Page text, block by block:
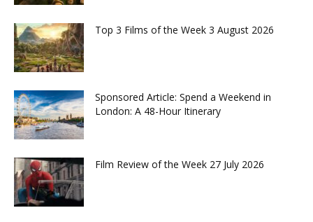
Top 3 Films of the Week 3 August 2026
Sponsored Article: Spend a Weekend in
London: A 48-Hour Itinerary
Film Review of the Week 27 July 2026